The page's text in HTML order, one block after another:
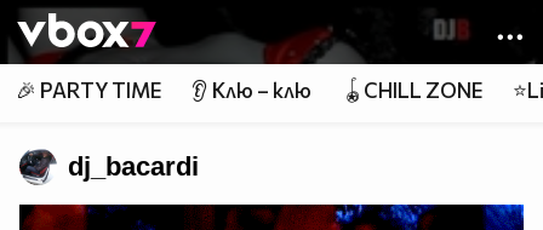
Member of
👾
🎉 PARTY TIME 👂 Клю – клю 🪀CHILL ZONE
dj_bacardi